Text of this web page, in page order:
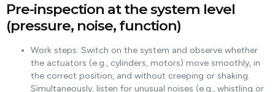
Pre-inspection at the system level
(pressure, noise, function)
Work steps: Switch on the system and observe whether
the actuators (e.g., cylinders, motors) move smoothly, in
the correct position, and without creeping or shaking.
Simultaneously, listen for unusual noises (e.g., whistling or